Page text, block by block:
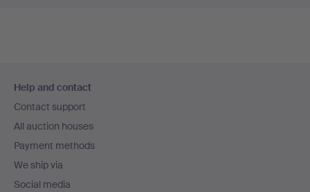
navigation
Help and contact
Contact support
All auction houses
Payment methods
We ship via
Social media